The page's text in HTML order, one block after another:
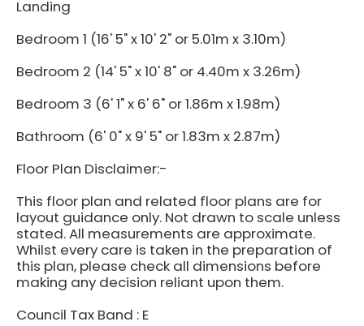
Landing
Bedroom 1 (16' 5" x 10' 2" or 5.01m x 3.10m)
Bedroom 2 (14' 5" x 10' 8" or 4.40m x 3.26m)
Bedroom 3 (6' 1" x 6' 6" or 1.86m x 1.98m)
Bathroom (6' 0" x 9' 5" or 1.83m x 2.87m)
Floor Plan Disclaimer:-
This floor plan and related floor plans are for
layout guidance only. Not drawn to scale unless
stated. All measurements are approximate.
Whilst every care is taken in the preparation of
this plan, please check all dimensions before
making any decision reliant upon them.
Council Tax Band : E